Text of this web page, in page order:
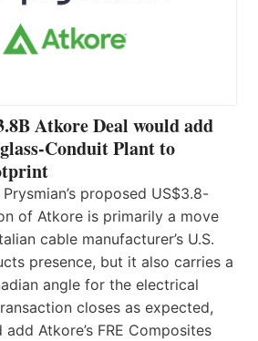
Atkore Deal would add
Conduit Plant to
proposed US$3.8-
of Atkore is primarily a move
cable manufacturer’s U.S.
presence, but it also carries a
angle for the electrical
closes as expected,
Atkore’s FRE Composites